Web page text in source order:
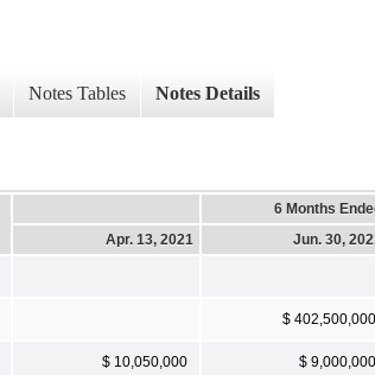
Notes Tables Notes Details
6 Months
Apr. 13, 2021
Jun. 30,
$ 402,500,000
$ 10,050,000 $ 9,000,000